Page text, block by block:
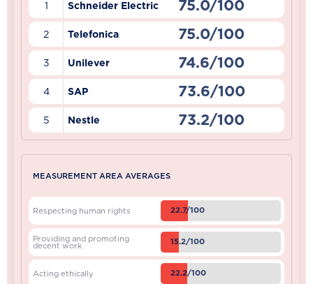
1 Schneider Electric 75.0/100
2 Telefonica 75.0/100
3 Unilever 74.6/100
4 SAP 73.6/100
5 Nestle 73.2/100
MEASUREMENT AREA AVERAGES
Respecting human rights 22.7/100
Providing and promoting
decent work 15.2/100
Acting ethically 22.2/100